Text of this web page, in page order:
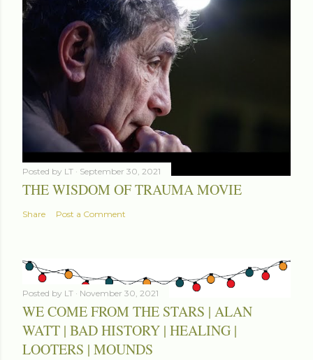
Posted by LT September 30, 2021
THE WISDOM OF TRAUMA MOVIE
Share Post a Comment
Posted by LT November 30, 2021
WE COME FROM THE STARS | ALAN
WATT | BAD HISTORY | HEALING |
LOOTERS | MOUNDS